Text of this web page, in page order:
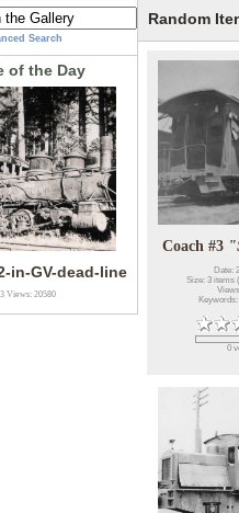
Search
of the Day
in-GV-dead-line
Views: 20580
Random
Coach #3
Date:
Size: 3 items
0